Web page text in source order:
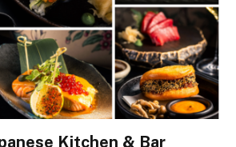
Kitchen & Bar